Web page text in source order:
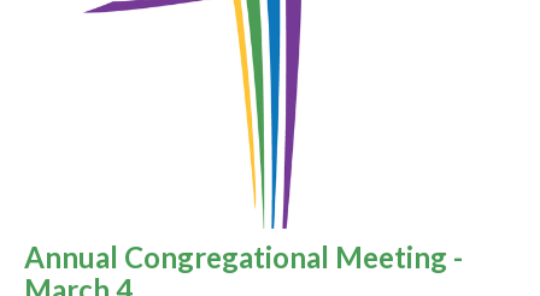
Annual Congregational Meeting -
March 4